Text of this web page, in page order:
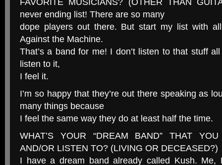
FAVORITE MUSICIANS? (OTHER THAN
never ending list! There are so many
dope players out there. But start my list with
Against the Machine.
That’s a band for me! I don’t listen to that stuff
listen to it,
I feel it.
I’m so happy that they’re out there speaking as
many things because
I feel the same way they do at least half the time.
WHAT’S YOUR “DREAM BAND” THAT
AND/OR LISTEN TO? (LIVING OR DECEASED?)
I have a dream band already called Kush. Me,